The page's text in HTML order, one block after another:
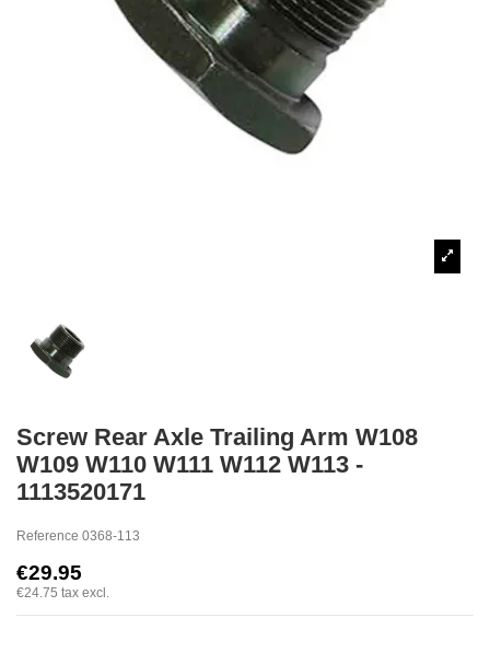
Screw Rear Axle Trailing Arm W108
W109 W110 W111 W112 W113 -
1113520171
Reference 0368-113
€29.95
€24.75 tax excl.